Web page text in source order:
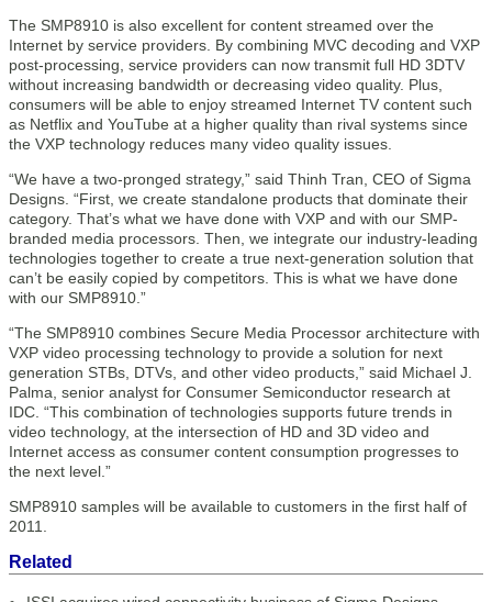
The SMP8910 is also excellent for content streamed over the
Internet by service providers. By combining MVC decoding and VXP
post-processing, service providers can now transmit full HD 3DTV
without increasing bandwidth or decreasing video quality. Plus,
consumers will be able to enjoy streamed Internet TV content such
as Netflix and YouTube at a higher quality than rival systems since
the VXP technology reduces many video quality issues.
“We have a two-pronged strategy,” said Thinh Tran, CEO of Sigma
Designs. “First, we create standalone products that dominate their
category. That’s what we have done with VXP and with our SMP-
branded media processors. Then, we integrate our industry-leading
technologies together to create a true next-generation solution that
can’t be easily copied by competitors. This is what we have done
with our SMP8910.”
“The SMP8910 combines Secure Media Processor architecture with
VXP video processing technology to provide a solution for next
generation STBs, DTVs, and other video products,” said Michael J.
Palma, senior analyst for Consumer Semiconductor research at
IDC. “This combination of technologies supports future trends in
video technology, at the intersection of HD and 3D video and
Internet access as consumer content consumption progresses to
the next level.”
SMP8910 samples will be available to customers in the first half of
2011.
Related